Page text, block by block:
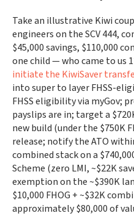
Take an illustrative Kiwi
engineers on the SCV 444,
$45,000 savings, $110,000
one child — who came to us
initiate the KiwiSaver
into super to layer FHSS-
FHSS eligibility via myGov;
payslips are in; target a
new build (under the $750K
release; notify the ATO
combined stack on a
Scheme (zero LMI, ~$22K
exemption on the ~$390K
$10,000 FHOG + ~$32K
approximately $80,000 of